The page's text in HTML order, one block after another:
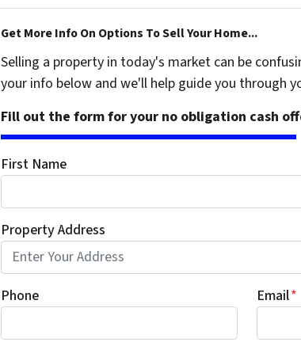
Get More Info On Options To Sell Your Home...
Selling a property in today's market can be
your info below and we'll help guide you through
Fill out the form for your no obligation cash
First Name
Property Address
Phone Email*